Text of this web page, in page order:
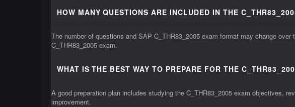
HOW MANY QUESTIONS ARE INCLUDED IN THE
The number of questions and SAP C_THR83_2005 exam format may change
C_THR83_2005 exam.
WHAT IS THE BEST WAY TO PREPARE FOR THE
A good preparation plan includes studying the C_THR83_2005 exam objectives,
improvement.